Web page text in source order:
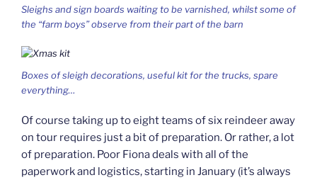
Sleighs and sign boards waiting to be varnished, whilst some of
the “farm boys” observe from their part of the barn
Boxes of sleigh decorations, useful kit for the trucks, spare
everything…
Of course taking up to eight teams of six reindeer away
on tour requires just a bit of preparation. Or rather, a lot
of preparation. Poor Fiona deals with all of the
paperwork and logistics, starting in January (it’s always